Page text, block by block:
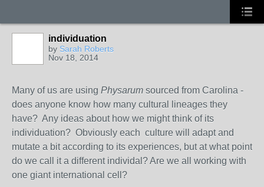
individuation
by Sarah Roberts
Nov 18, 2014
Many of us are using Physarum sourced from Carolina -
does anyone know how many cultural lineages they
have? Any ideas about how we might think of its
individuation? Obviously each culture will adapt and
mutate a bit according to its experiences, but at what point
do we call it a different individal? Are we all working with
one giant international cell?